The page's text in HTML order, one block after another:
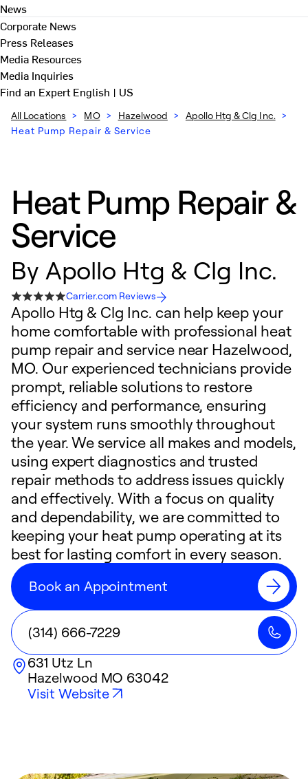
News
Corporate News
Press Releases
Media Resources
Media Inquiries
Find an ExpertEnglish | US
All Locations > MO > Hazelwood > Apollo Htg & Clg Inc. >
Heat Pump Repair & Service
Heat Pump Repair &
Service
By Apollo Htg & Clg Inc.
Carrier.com Reviews
Apollo Htg & Clg Inc. can help keep your
home comfortable with professional heat
pump repair and service near Hazelwood,
MO. Our experienced technicians provide
prompt, reliable solutions to restore
efficiency and performance, ensuring
your system runs smoothly throughout
the year. We service all makes and models,
using expert diagnostics and trusted
repair methods to address issues quickly
and effectively. With a focus on quality
and dependability, we are committed to
keeping your heat pump operating at its
best for lasting comfort in every season.
Book an Appointment
(314) 666-7229
631 Utz Ln
Hazelwood MO 63042
Visit Website